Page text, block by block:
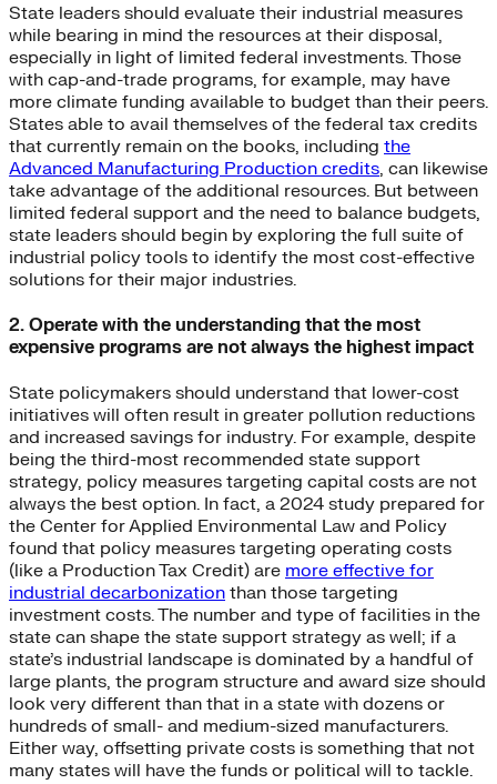
State leaders should evaluate their industrial measures
while bearing in mind the resources at their disposal,
especially in light of limited federal investments. Those
with cap-and-trade programs, for example, may have
more climate funding available to budget than their peers.
States able to avail themselves of the federal tax credits
that currently remain on the books, including the
Advanced Manufacturing Production credits, can likewise
take advantage of the additional resources. But between
limited federal support and the need to balance budgets,
state leaders should begin by exploring the full suite of
industrial policy tools to identify the most cost-effective
solutions for their major industries.
2. Operate with the understanding that the most
expensive programs are not always the highest impact
State policymakers should understand that lower-cost
initiatives will often result in greater pollution reductions
and increased savings for industry. For example, despite
being the third-most recommended state support
strategy, policy measures targeting capital costs are not
always the best option. In fact, a 2024 study prepared for
the Center for Applied Environmental Law and Policy
found that policy measures targeting operating costs
(like a Production Tax Credit) are more effective for
industrial decarbonization than those targeting
investment costs. The number and type of facilities in the
state can shape the state support strategy as well; if a
state’s industrial landscape is dominated by a handful of
large plants, the program structure and award size should
look very different than that in a state with dozens or
hundreds of small- and medium-sized manufacturers.
Either way, offsetting private costs is something that not
many states will have the funds or political will to tackle.